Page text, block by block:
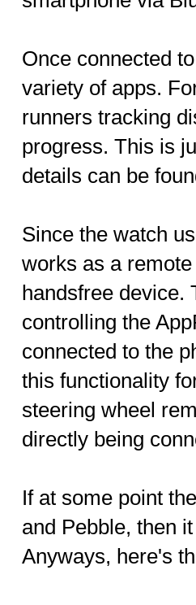
Once connected
variety of apps.
runners tracking
progress. This is
details can be
Since the watch
works as a
handsfree device.
controlling the
connected to the
this functionality
steering wheel
directly being
If at some point
and Pebble, then
Anyways, here's